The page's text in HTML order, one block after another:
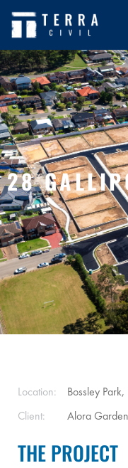
28
Location: Bossley
Client: Alora
THE PROJECT